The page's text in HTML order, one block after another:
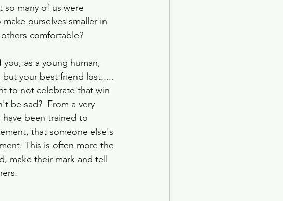
so many of us were
ourselves smaller in
comfortable?
you, as a young human,
your best friend lost.....
to not celebrate that win
be sad?  From a very
been trained to
that someone else's
This is often more the
make their mark and tell